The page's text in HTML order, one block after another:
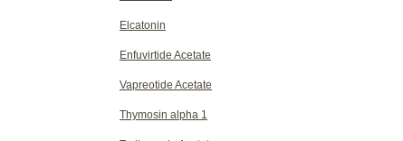
Elcatonin
Enfuvirtide Acetate
Vapreotide Acetate
Thymosin alpha 1